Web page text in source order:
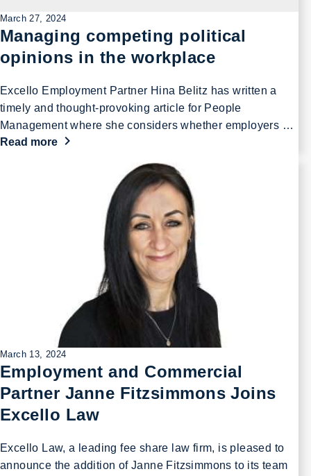
March 27, 2024
Managing competing political
opinions in the workplace
Excello Employment Partner Hina Belitz has written a
timely and thought-provoking article for People
Management where she considers whether employers …
Read more
March 13, 2024
Employment and Commercial
Partner Janne Fitzsimmons Joins
Excello Law
Excello Law, a leading fee share law firm, is pleased to
announce the addition of Janne Fitzsimmons to its team